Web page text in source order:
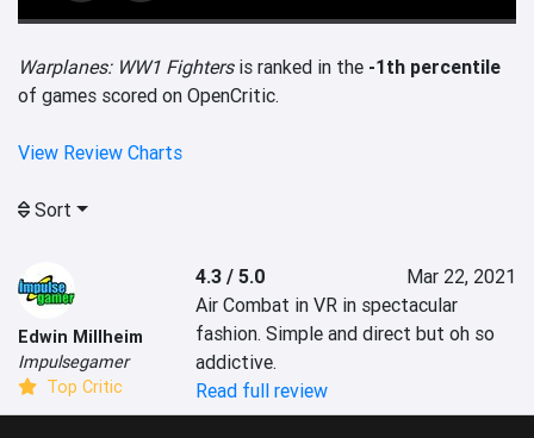
Warplanes: WW1 Fightersis ranked in the -1th percentile
of games scored on OpenCritic.
View Review Charts
Sort
Edwin Millheim
Impulsegamer
Top Critic
4.3 / 5.0
Mar 22, 2021
Air Combat in VR in spectacular
fashion. Simple and direct but oh so
addictive.
Read full review